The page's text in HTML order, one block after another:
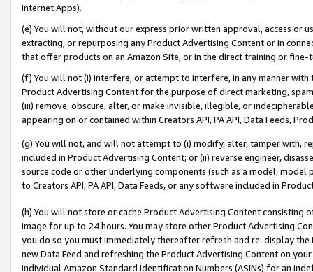
Internet Apps).
(e) You will not, without our express prior written approval, access or
extracting, or repurposing any Product Advertising Content or in
that offer products on an Amazon Site, or in the direct training or
(f) You will not (i) interfere, or attempt to interfere, in any manner
Product Advertising Content for the purpose of direct marketing,
(iii) remove, obscure, alter, or make invisible, illegible, or
appearing on or contained within Creators API, PA API, Data Feeds,
(g) You will not, and will not attempt to (i) modify, alter, tamper with,
included in Product Advertising Content; or (ii) reverse engineer,
source code or other underlying components (such as a model,
to Creators API, PA API, Data Feeds, or any software included in
(h) You will not store or cache Product Advertising Content
image for up to 24 hours. You may store other Product Advertising
you do so you must immediately thereafter refresh and re-display the
new Data Feed and refreshing the Product Advertising Content on
individual Amazon Standard Identification Numbers (ASINs) for an